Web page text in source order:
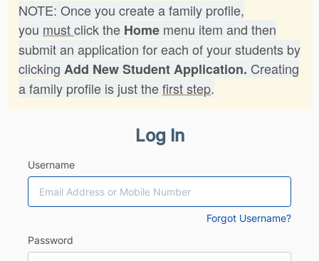
NOTE: Once you create a family profile,
you mustclick the Home menu item and then
submit an application for each of your students by
clicking Add New Student Application. Creating
a family profile is just thefirst step.
Log In
Username
Forgot Username?
Password